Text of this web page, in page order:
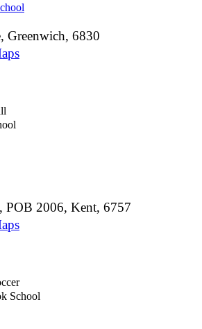
Greenwich, 6830
POB 2006, Kent, 6757
School